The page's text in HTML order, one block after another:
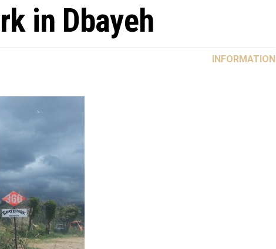
in Dbayeh
INFORMATION